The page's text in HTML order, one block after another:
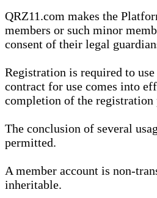
QRZ11.com makes the
members or such minor
consent of their legal
Registration is required to
contract for use comes into
completion of the registration
The conclusion of several
permitted.
A member account is non-
inheritable.